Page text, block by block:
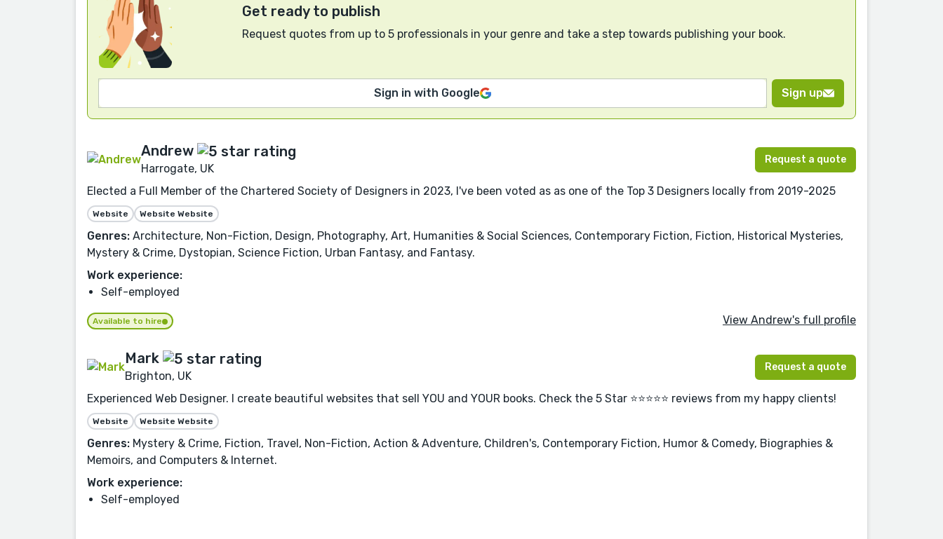
Get ready to publish
Request quotes from up to 5 professionals in your genre and take a step towards publishing your book.
Sign in with Google Sign up
Andrew
Harrogate, UK
Request a quote
Elected a Full Member of the Chartered Society of Designers in 2023, I've been voted as as one of the Top 3 Designers locally from 2019-2025
Website Website Website
Genres: Architecture, Non-Fiction, Design, Photography, Art, Humanities & Social Sciences, Contemporary Fiction, Fiction, Historical Mysteries,
Mystery & Crime, Dystopian, Science Fiction, Urban Fantasy, and Fantasy.
Work experience:
Self-employed
Available to hire View Andrew's full profile
Mark
Brighton, UK
Request a quote
Experienced Web Designer. I create beautiful websites that sell YOU and YOUR books. Check the 5 Star ⭐⭐⭐⭐⭐ reviews from my happy clients!
Website Website Website
Genres: Mystery & Crime, Fiction, Travel, Non-Fiction, Action & Adventure, Children's, Contemporary Fiction, Humor & Comedy, Biographies &
Memoirs, and Computers & Internet.
Work experience:
Self-employed